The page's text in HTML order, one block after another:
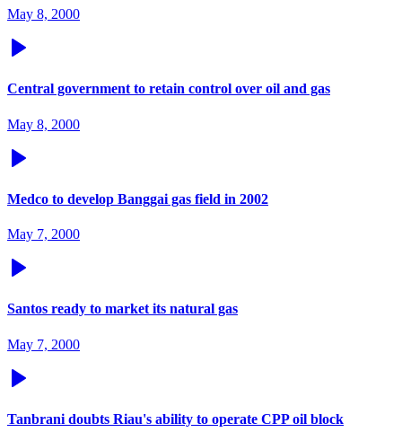
May 8, 2000
Central government to retain control over oil and gas
May 8, 2000
Medco to develop Banggai gas field in 2002
May 7, 2000
Santos ready to market its natural gas
May 7, 2000
Tanbrani doubts Riau's ability to operate CPP oil block